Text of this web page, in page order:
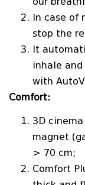
In case of
stop the
It
inhale
with
Comfort:
3D
magnet
> 70 cm;
Comfort